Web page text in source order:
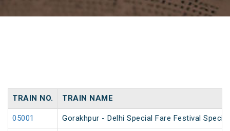
TRAIN NO. TRAIN NAME
05001 Gorakhpur - Delhi Special Fare Festival